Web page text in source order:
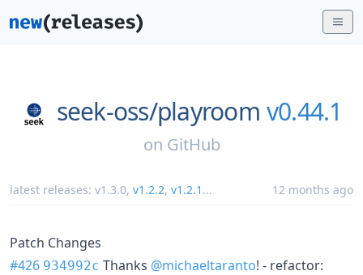
seek-oss/playroom v0.44.1
on GitHub
latest releases: v1.3.0, v1.2.2, v1.2.1 ... 12 months ago
Patch Changes
#426 934992c Thanks @michaeltaranto! - refactor: